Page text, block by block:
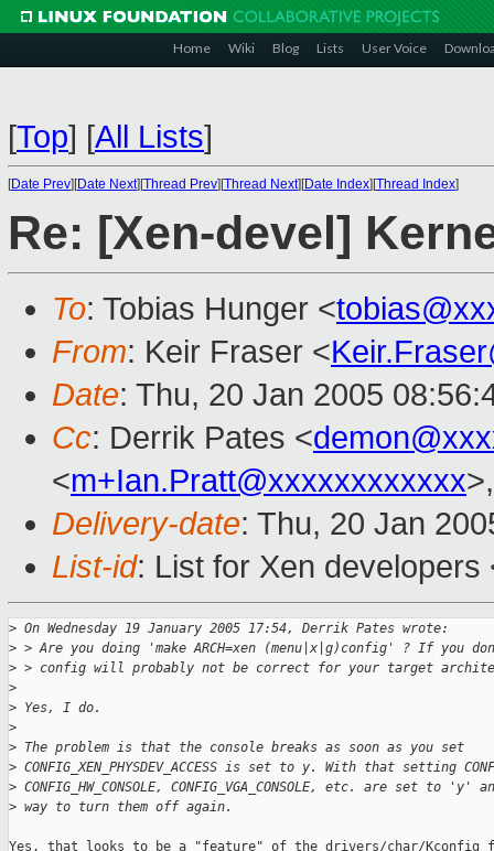
Home Wiki Blog Lists User Voice
[Top] [All Lists]
[Date Prev][Date Next][Thread Prev][Thread Next][Date Index][Thread Index]
Re: [Xen-devel]
To: Tobias Hunger <
From: Keir Fraser <
Date: Thu, 20 Jan 2005
Cc: Derrik Pates <
<m+Ian.Pratt@xxxxxxxxxxxx
Delivery-date: Thu, 20 Jan
List-id: List for Xen
> On Wednesday 19 January 2005 17:54, Derrik Pates wrote:
> > Are you doing 'make ARCH=xen (menu|x|g)config' ? If you
> > config will probably not be correct for your target
>
> Yes, I do.
>
> The problem is that the console breaks as soon as you set
> CONFIG_XEN_PHYSDEV_ACCESS is set to y. With that setting
> CONFIG_HW_CONSOLE, CONFIG_VGA_CONSOLE, etc. are set to
> way to turn them off again.
Yes, that looks to be a "feature" of the drivers/char/